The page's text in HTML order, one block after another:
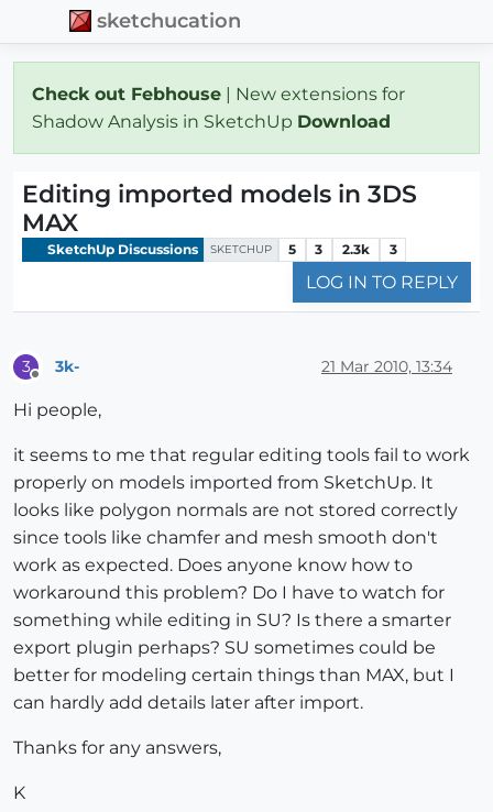
sketchucation
Check out Febhouse | New extensions for
Shadow Analysis in SketchUp Download
Editing imported models in 3DS
MAX
SketchUp Discussions SKETCHUP 5 3 2.3k 3
LOG IN TO REPLY
3 3k- 21 Mar 2010, 13:34
Hi people,
it seems to me that regular editing tools fail to work
properly on models imported from SketchUp. It
looks like polygon normals are not stored correctly
since tools like chamfer and mesh smooth don't
work as expected. Does anyone know how to
workaround this problem? Do I have to watch for
something while editing in SU? Is there a smarter
export plugin perhaps? SU sometimes could be
better for modeling certain things than MAX, but I
can hardly add details later after import.
Thanks for any answers,
K